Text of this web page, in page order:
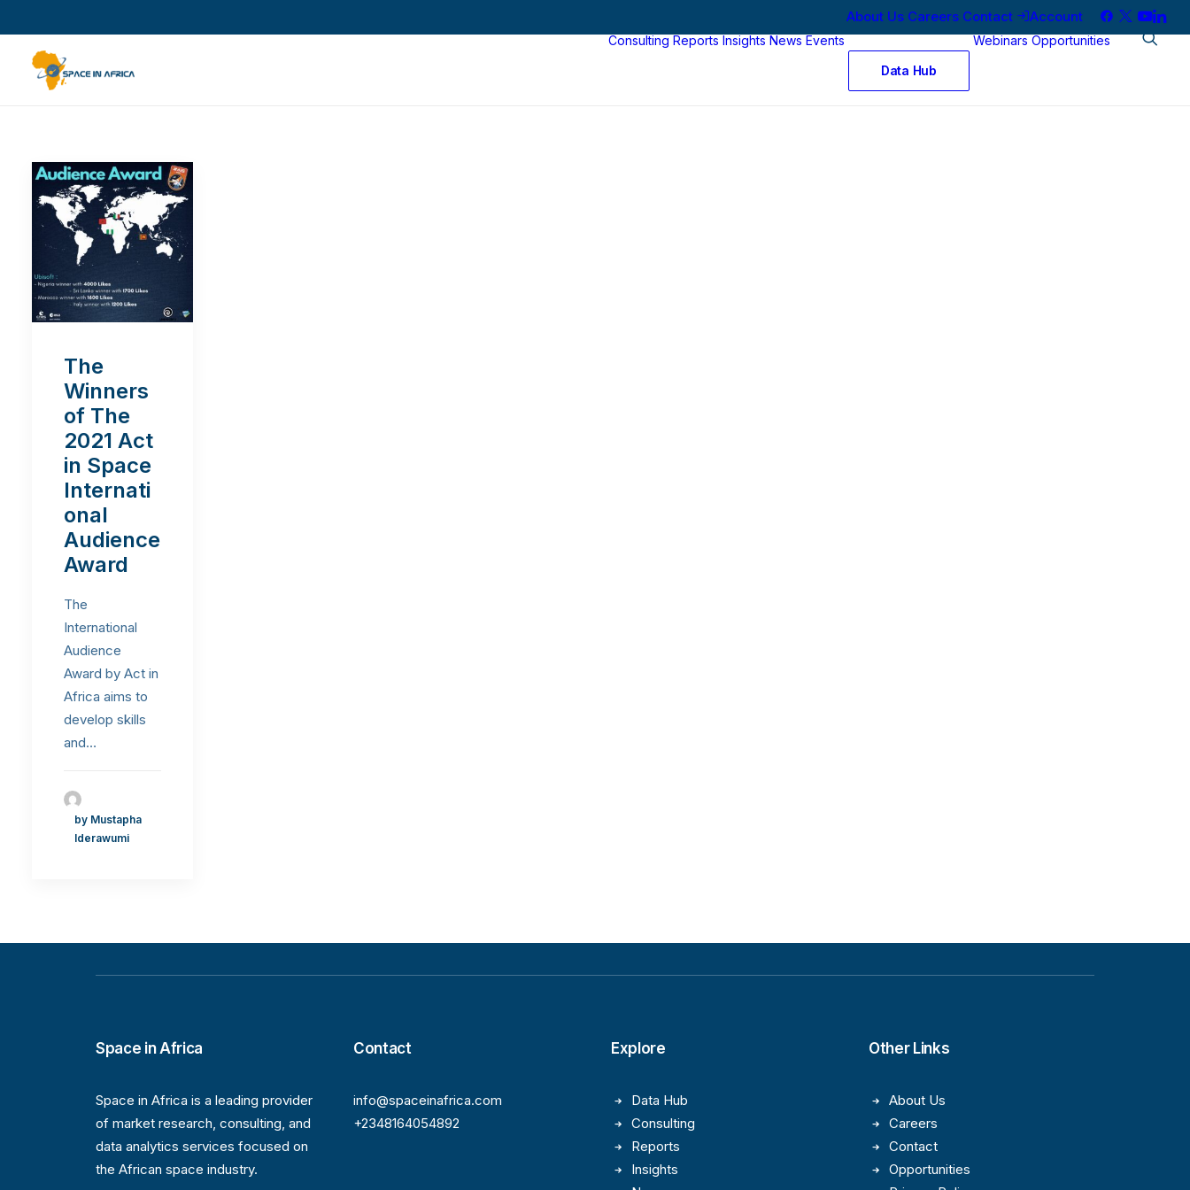
About Us Careers Contact Account
Consulting Reports Insights News Events
Data Hub
Webinars Opportunities
The
Winners
of The
2021 Act
in Space
Internati
onal
Audience
Award
The
International
Audience
Award by Act in
Africa aims to
develop skills
and…
by Mustapha
Iderawumi
Space in Africa
Space in Africa is a leading provider
of market research, consulting, and
data analytics services focused on
the African space industry.
Contact
info@spaceinafrica.com
+2348164054892
Explore
Data Hub
Consulting
Reports
Insights
Other Links
About Us
Careers
Contact
Opportunities